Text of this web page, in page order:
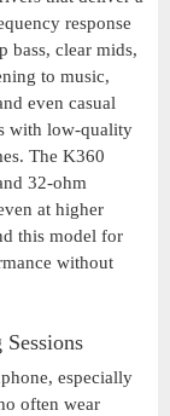
response
bass, clear mids,
to music,
even casual
with low-quality
The K360
32-ohm
at higher
this model for
without
especially
often wear